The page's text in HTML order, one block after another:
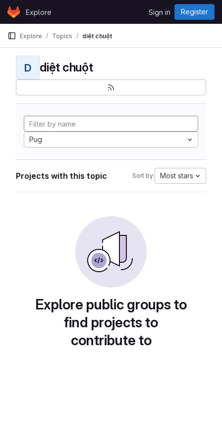
Skip to content
GitLabExplore Sign in Register
Explore Topics diệt chuột
D diệt chuột
Pug
Projects with this topic Sort by: Most stars
Explore public groups to
find projects to
contribute to